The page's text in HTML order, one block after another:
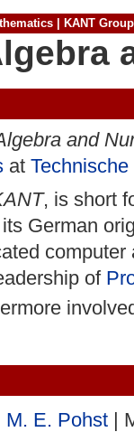
KANT Group
and
at
, is short
German
of
M. E. Pohst |